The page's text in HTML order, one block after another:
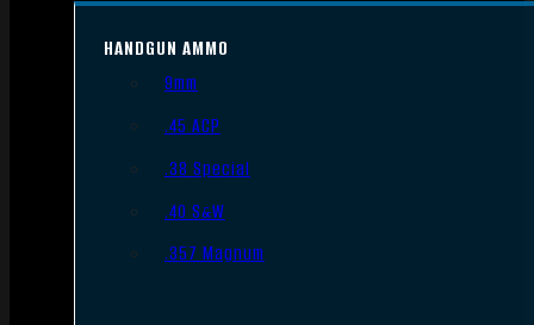
HANDGUN AMMO
9mm
.45 ACP
.38 Special
.40 S&W
.357 Magnum